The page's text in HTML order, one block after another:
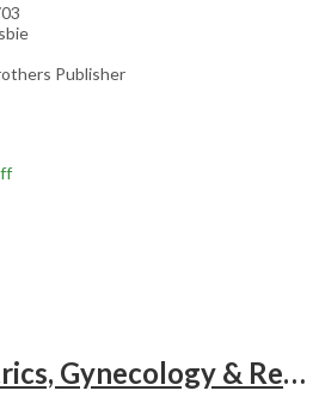
Publisher
Drugs in Obstetrics, Gynecology & Reproductive Endocrinology – Medical Textbook